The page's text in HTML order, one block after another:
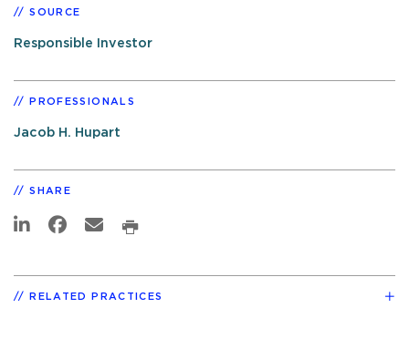
SOURCE
Responsible Investor
PROFESSIONALS
Jacob H. Hupart
SHARE
RELATED PRACTICES